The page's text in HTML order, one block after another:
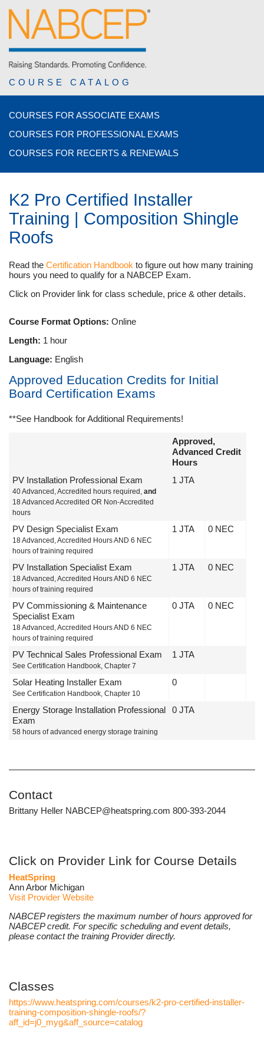
COURSE CATALOG
COURSES FOR ASSOCIATE EXAMS
COURSES FOR PROFESSIONAL EXAMS
COURSES FOR RECERTS & RENEWALS
K2 Pro Certified Installer
Training | Composition Shingle
Roofs
Read the Certification Handbook to figure out how many training
hours you need to qualify for a NABCEP Exam.
Click on Provider link for class schedule, price & other details.
Course Format Options: Online
Length: 1 hour
Language: English
Approved Education Credits for Initial
Board Certification Exams
**See Handbook for Additional Requirements!
Approved,
Advanced Credit
Hours
PV Installation Professional Exam
40 Advanced, Accredited hours required, and
18 Advanced Accredited OR Non-Accredited
hours
1 JTA
PV Design Specialist Exam
18 Advanced, Accredited Hours AND 6 NEC
hours of training required
1 JTA 0 NEC
PV Installation Specialist Exam
18 Advanced, Accredited Hours AND 6 NEC
hours of training required
1 JTA 0 NEC
PV Commissioning & Maintenance
Specialist Exam
18 Advanced, Accredited Hours AND 6 NEC
hours of training required
0 JTA 0 NEC
PV Technical Sales Professional Exam
See Certification Handbook, Chapter 7
1 JTA
Solar Heating Installer Exam
See Certification Handbook, Chapter 10
0
Energy Storage Installation Professional
Exam
58 hours of advanced energy storage training
0 JTA
Contact
Brittany Heller NABCEP@heatspring.com 800-393-2044
Click on Provider Link for Course Details
HeatSpring
Ann Arbor Michigan
Visit Provider Website
NABCEP registers the maximum number of hours approved for
NABCEP credit. For specific scheduling and event details,
please contact the training Provider directly.
Classes
https://www.heatspring.com/courses/k2-pro-certified-installer-
training-composition-shingle-roofs/?
aff_id=j0_myg&aff_source=catalog